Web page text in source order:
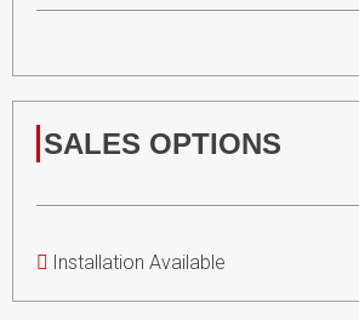
SALES OPTIONS
Installation Available